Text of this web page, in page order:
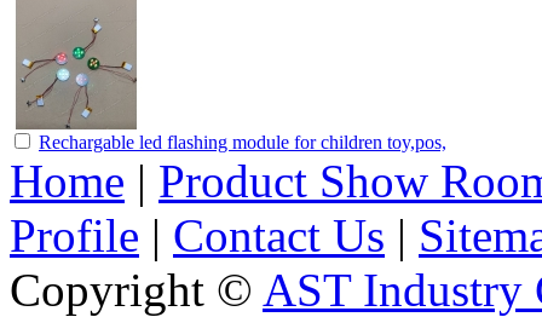
Rechargable led flashing module for children toy,pos,
Home | Product Show
Profile | Contact Us |
Copyright © AST Industry